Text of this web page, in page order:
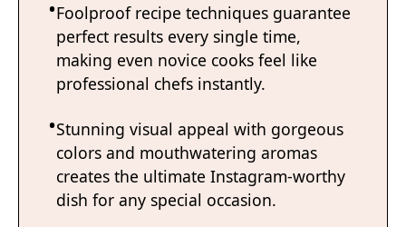
Foolproof recipe techniques guarantee
perfect results every single time,
making even novice cooks feel like
professional chefs instantly.
Stunning visual appeal with gorgeous
colors and mouthwatering aromas
creates the ultimate Instagram-worthy
dish for any special occasion.